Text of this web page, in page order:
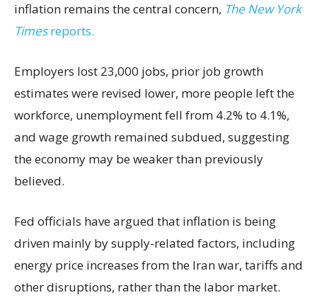
inflation remains the central concern, The New York
Timesreports.
Employers lost 23,000 jobs, prior job growth
estimates were revised lower, more people left the
workforce, unemployment fell from 4.2% to 4.1%,
and wage growth remained subdued, suggesting
the economy may be weaker than previously
believed.
Fed officials have argued that inflation is being
driven mainly by supply-related factors, including
energy price increases from the Iran war, tariffs and
other disruptions, rather than the labor market.